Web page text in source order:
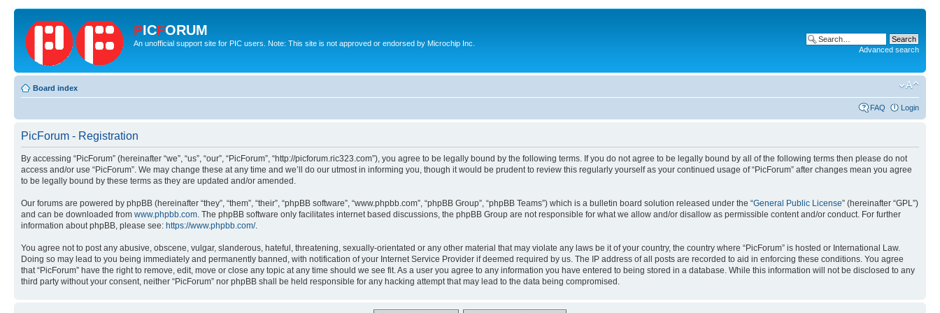
PICFORUM
An unofficial support site for PIC users. Note: This site is not approved or endorsed by Microchip Inc.
Advanced search
Board index
FAQ Login
PicForum - Registration
By accessing “PicForum” (hereinafter “we”, “us”, “our”, “PicForum”, “http://picforum.ric323.com”), you agree to be legally bound by the following terms. If you do not agree to be legally bound by all of the following terms then please do not
access and/or use “PicForum”. We may change these at any time and we’ll do our utmost in informing you, though it would be prudent to review this regularly yourself as your continued usage of “PicForum” after changes mean you agree
to be legally bound by these terms as they are updated and/or amended.
Our forums are powered by phpBB (hereinafter “they”, “them”, “their”, “phpBB software”, “www.phpbb.com”, “phpBB Group”, “phpBB Teams”) which is a bulletin board solution released under the “General Public License” (hereinafter “GPL”)
and can be downloaded from www.phpbb.com. The phpBB software only facilitates internet based discussions, the phpBB Group are not responsible for what we allow and/or disallow as permissible content and/or conduct. For further
information about phpBB, please see: https://www.phpbb.com/.
You agree not to post any abusive, obscene, vulgar, slanderous, hateful, threatening, sexually-orientated or any other material that may violate any laws be it of your country, the country where “PicForum” is hosted or International Law.
Doing so may lead to you being immediately and permanently banned, with notification of your Internet Service Provider if deemed required by us. The IP address of all posts are recorded to aid in enforcing these conditions. You agree
that “PicForum” have the right to remove, edit, move or close any topic at any time should we see fit. As a user you agree to any information you have entered to being stored in a database. While this information will not be disclosed to any
third party without your consent, neither “PicForum” nor phpBB shall be held responsible for any hacking attempt that may lead to the data being compromised.